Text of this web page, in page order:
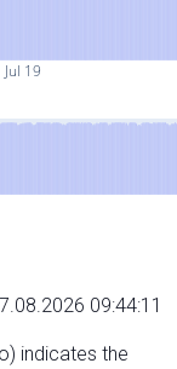
Jul 19
09:44:11
indicates the